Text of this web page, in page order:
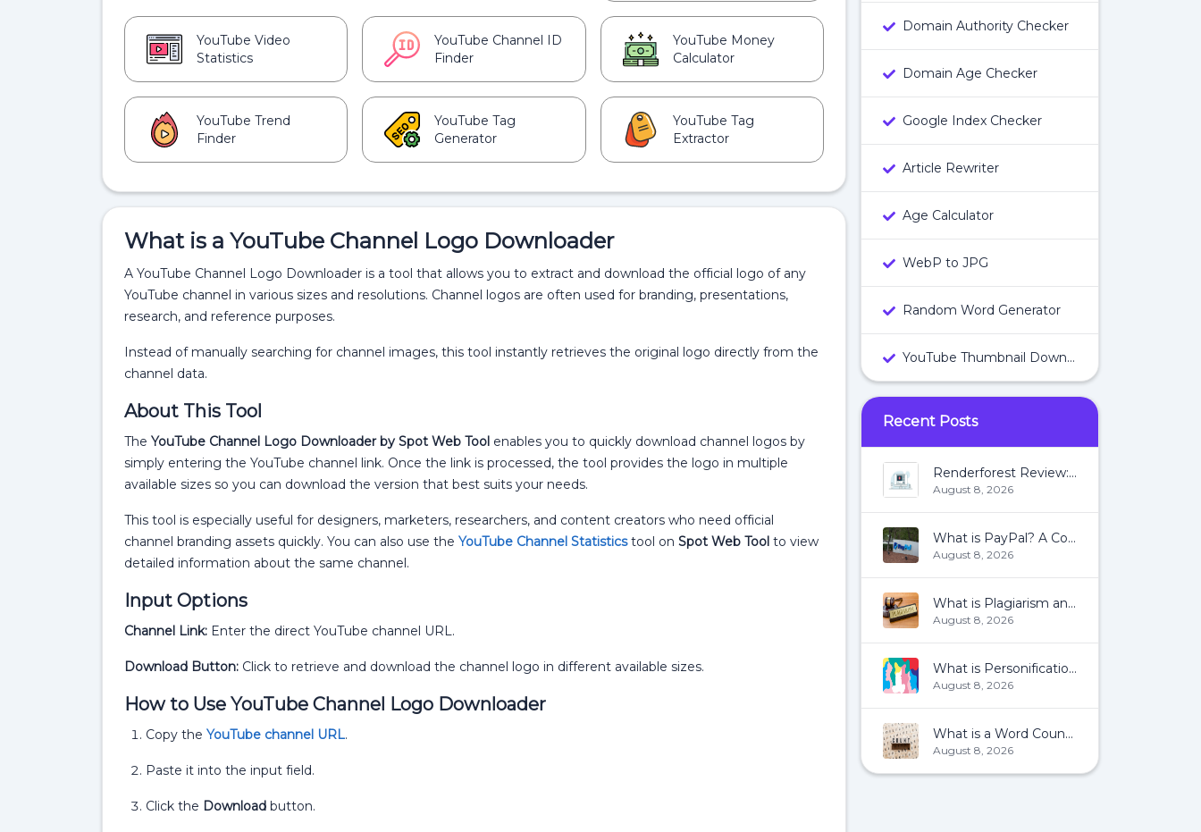
YouTube Video
Statistics
YouTube Channel ID
Finder
YouTube Money
Calculator
YouTube Trend
Finder
YouTube Tag
Generator
YouTube Tag
Extractor
What is a YouTube Channel Logo Downloader
A YouTube Channel Logo Downloader is a tool that allows you to extract and download the official logo of any
YouTube channel in various sizes and resolutions. Channel logos are often used for branding, presentations,
research, and reference purposes.
Instead of manually searching for channel images, this tool instantly retrieves the original logo directly from the
channel data.
About This Tool
The YouTube Channel Logo Downloader by Spot Web Tool enables you to quickly download channel logos by
simply entering the YouTube channel link. Once the link is processed, the tool provides the logo in multiple
available sizes so you can download the version that best suits your needs.
This tool is especially useful for designers, marketers, researchers, and content creators who need official
channel branding assets quickly. You can also use the YouTube Channel Statisticstool on Spot Web Tool to view
detailed information about the same channel.
Input Options
Channel Link: Enter the direct YouTube channel URL.
Download Button: Click to retrieve and download the channel logo in different available sizes.
How to Use YouTube Channel Logo Downloader
Copy the YouTube channel URL.
Paste it into the input field.
Click the Download button.
Domain Authority Checker
Domain Age Checker
Google Index Checker
Article Rewriter
Age Calculator
WebP to JPG
Random Word Generator
YouTube Thumbnail Downloader
Recent Posts
Renderforest Review: All You Need To Know About Renderforest
August 8, 2026
What is PayPal? A Complete Guide:
August 8, 2026
What is Plagiarism and How To Avoid It?
August 8, 2026
What is Personification?
August 8, 2026
What is a Word Count?
August 8, 2026